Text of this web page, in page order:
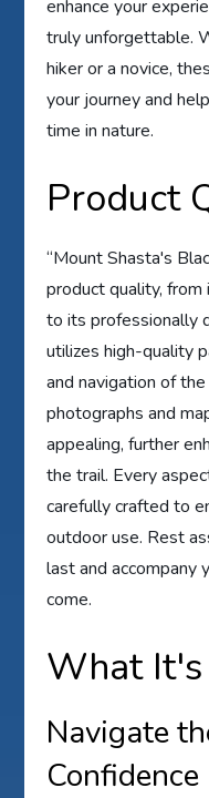
enhance your
truly unforgettable.
hiker or a novice,
your journey and
time in nature.
Product
“Mount Shasta's
product quality,
to its professionally
utilizes high-quality
and navigation of
photographs and
appealing, further
the trail. Every
carefully crafted to
outdoor use. Rest
last and accompany
come.
What It's
Navigate
Confidence